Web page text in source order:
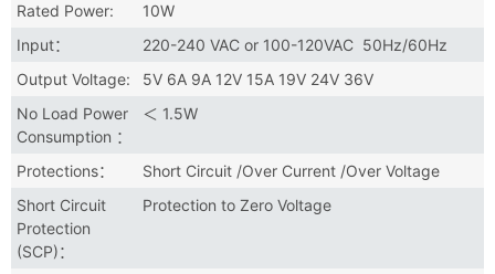
Rated Power:
10W
Input：
220-240 VAC or 100-120VAC 50Hz/60Hz
Output Voltage:
5V 6A 9A 12V 15A 19V 24V 36V
No Load Power
Consumption ：
＜ 1.5W
Protections：
Short Circuit /Over Current /Over Voltage
Short Circuit
Protection
(SCP)：
Protection to Zero Voltage